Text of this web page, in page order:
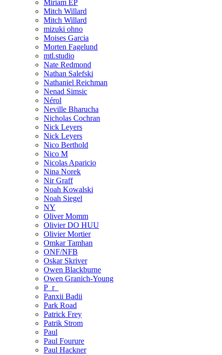
Miriam EP
Mitch Willard
Mitch Willard
mizuki ohno
Moises Garcia
Morten Fagelund
mtl.studio
Nate Redmond
Nathan Salefski
Nathaniel Reichman
Nenad Simsic
Nérol
Neville Bharucha
Nicholas Cochran
Nick Leyers
Nick Leyers
Nico Berthold
Nico M
Nicolas Aparicio
Nina Norek
Nir Graff
Noah Kowalski
Noah Siegel
NY
Oliver Momm
Olivier DO HUU
Olivier Mortier
Omkar Tamhan
ONF/NFB
Oskar Skriver
Owen Blackburne
Owen Granich-Young
P_r_
Panxii Badii
Park Road
Patrick Frey
Patrik Strom
Paul
Paul Fourure
Paul Hackner